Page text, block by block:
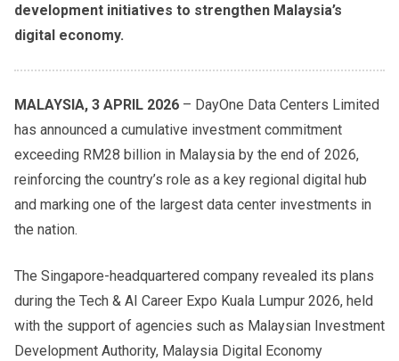
development initiatives to strengthen Malaysia’s
digital economy.
MALAYSIA, 3 APRIL 2026 – DayOne Data Centers Limited
has announced a cumulative investment commitment
exceeding RM28 billion in Malaysia by the end of 2026,
reinforcing the country’s role as a key regional digital hub
and marking one of the largest data center investments in
the nation.
The Singapore-headquartered company revealed its plans
during the Tech & AI Career Expo Kuala Lumpur 2026, held
with the support of agencies such as Malaysian Investment
Development Authority, Malaysia Digital Economy